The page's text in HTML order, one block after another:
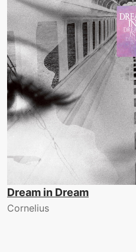
Dream in Dream
Cornelius